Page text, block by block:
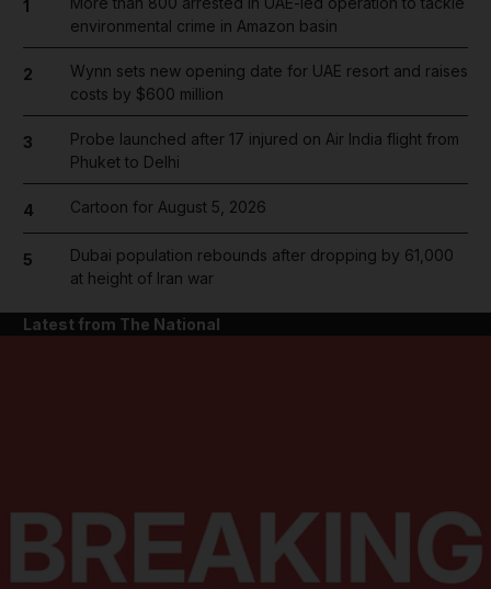
1
environmental crime in Amazon basin
2
Wynn sets new opening date for UAE resort and raises
costs by $600 million
3
Probe launched after 17 injured on Air India flight from
Phuket to Delhi
4 Cartoon for August 5, 2026
5
Dubai population rebounds after dropping by 61,000
at height of Iran war
Latest from The National